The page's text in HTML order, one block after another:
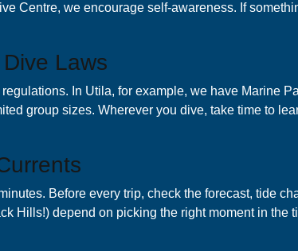
Centre, we encourage self-awareness. If
Laws
In Utila, for example, we have Marine
group sizes. Wherever you dive, take time to
Before every trip, check the forecast, tide
Hills!) depend on picking the right moment in